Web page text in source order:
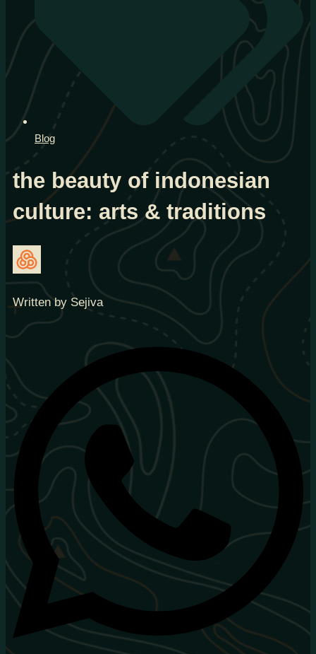
Blog
the beauty of indonesian
culture: arts & traditions
Written by Sejiva